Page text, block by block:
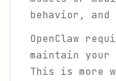
behavior, and
OpenClaw
maintain
This is more